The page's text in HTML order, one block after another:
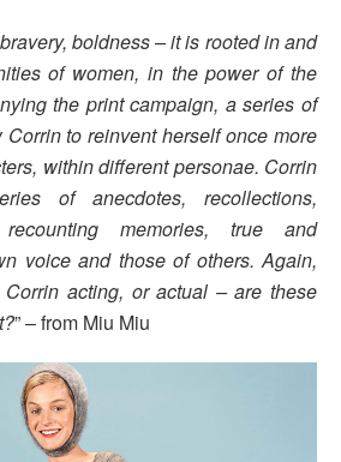
boldness – it is rooted in and
of women, in the power of the
the print campaign, a series of
to reinvent herself once more
within different personae. Corrin
of anecdotes, recollections,
memories, true and
voice and those of others. Again,
acting, or actual – are these
” – from Miu Miu